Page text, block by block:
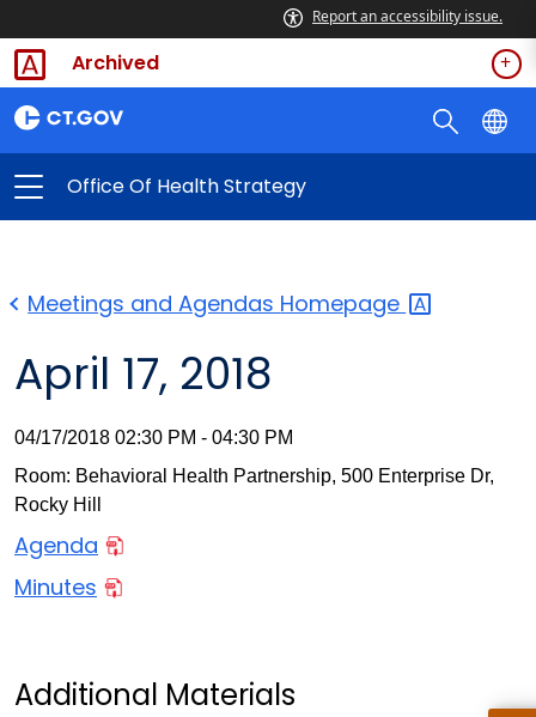
Report an accessibility issue.
Archived
Office Of Health Strategy
Meetings and Agendas Homepage
April 17, 2018
04/17/2018 02:30 PM - 04:30 PM
Room: Behavioral Health Partnership, 500 Enterprise Dr,
Rocky Hill
Agenda
Minutes
Additional Materials